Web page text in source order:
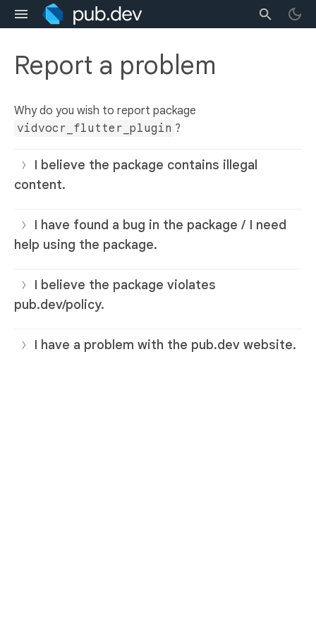
Report a problem
Why do you wish to report package
vidvocr_flutter_plugin ?
I believe the package contains illegal
content.
I have found a bug in the package / I need
help using the package.
I believe the package violates
pub.dev/policy.
I have a problem with the pub.dev website.